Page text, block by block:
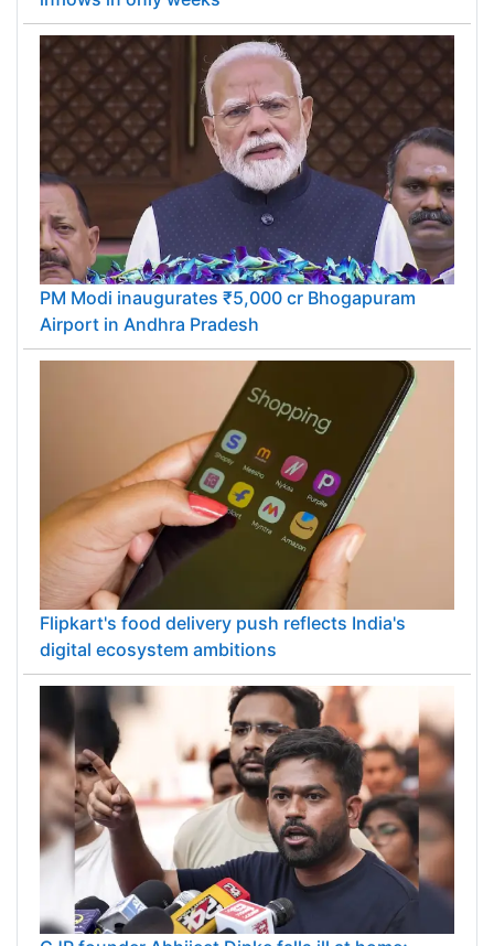
PM Modi inaugurates ₹5,000 cr Bhogapuram
Airport in Andhra Pradesh
Flipkart's food delivery push reflects India's
digital ecosystem ambitions